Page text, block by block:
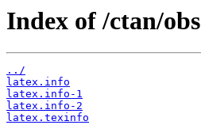
Index of /ctan/
../
latex.info
latex.info-1
latex.info-2
latex.texinfo